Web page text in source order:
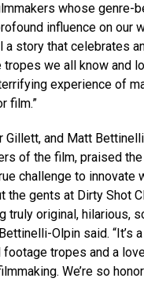
whose genre-
influence on our
a story that celebrates
we all know and
experience of
film.”
Gillett, and Matt
of the film, praised the
challenge to innovate
the gents at Dirty Shot
truly original, hilarious,
Olpin said. “It’s
tropes and a
We’re so